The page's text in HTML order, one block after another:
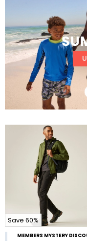
Save 60%
MEMBERS MYSTERY